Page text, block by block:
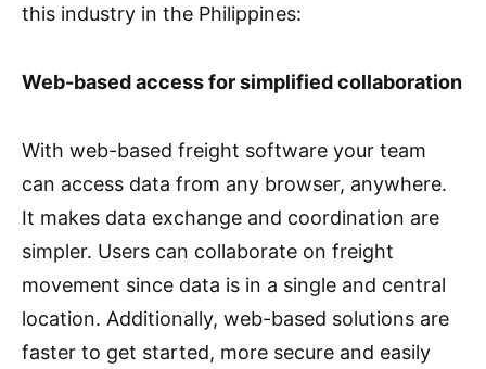
this industry in the Philippines:
Web-based access for simplified collaboration
With web-based freight software your team
can access data from any browser, anywhere.
It makes data exchange and coordination are
simpler. Users can collaborate on freight
movement since data is in a single and central
location. Additionally, web-based solutions are
faster to get started, more secure and easily